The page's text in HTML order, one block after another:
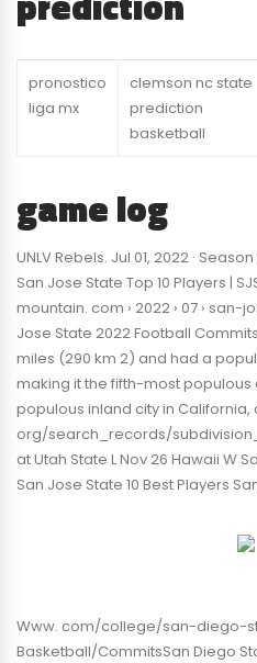
pronostico
liga mx
clemson nc state
prediction
basketball
game log
UNLV Rebels. Jul 01, 2022 ·
San Jose State Top 10 Players |
mountain. com › 2022 › 07 ›
Jose State 2022 Football
miles (290 km 2) and had a
making it the fifth-most populous
populous inland city in
org/search_records/
at Utah State L Nov 26 Hawaii W
San Jose State 10 Best Players
Www. com/college/san-diego-
Basketball/CommitsSan Diego